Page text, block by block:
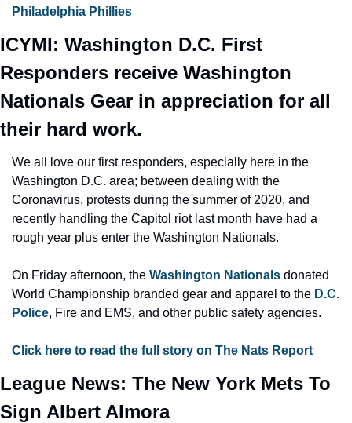
Philadelphia Phillies
ICYMI: Washington D.C. First
Responders receive Washington
Nationals Gear in appreciation for all
their hard work.
We all love our first responders, especially here in the
Washington D.C. area; between dealing with the
Coronavirus, protests during the summer of 2020, and
recently handling the Capitol riot last month have had a
rough year plus enter the Washington Nationals.
On Friday afternoon, the Washington Nationals donated
World Championship branded gear and apparel to the D.C.
Police, Fire and EMS, and other public safety agencies.
Click here to read the full story on The Nats Report
League News: The New York Mets To
Sign Albert Almora